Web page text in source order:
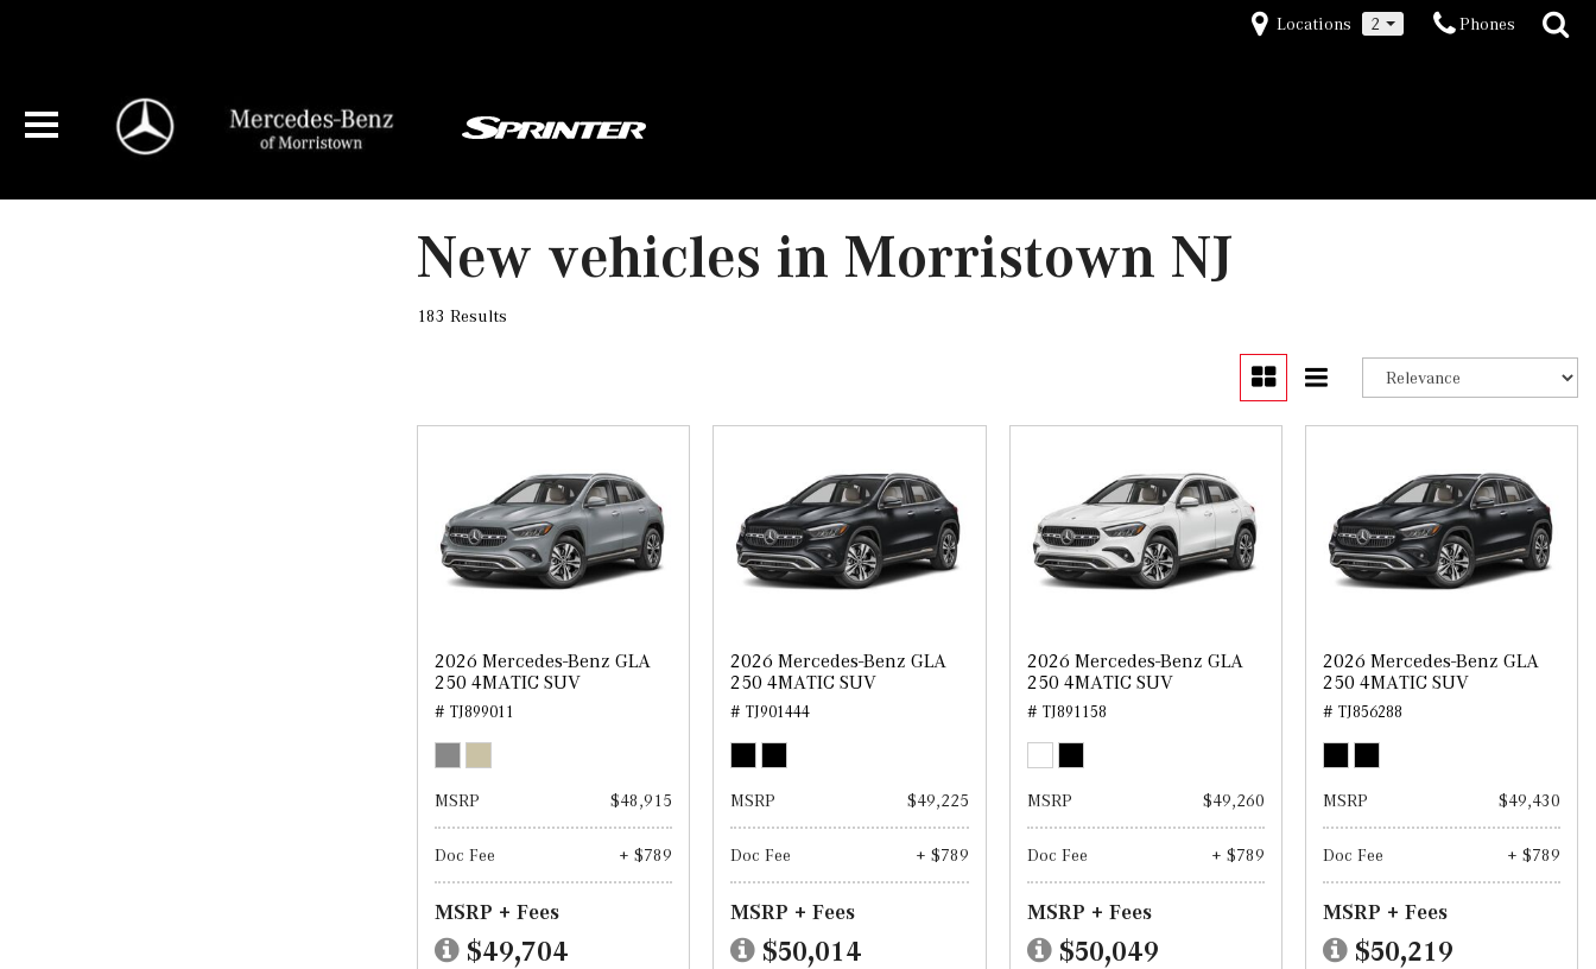
Locations 2 Phones
New vehicles in Morristown NJ
183 Results
2026 Mercedes-Benz GLA
250 4MATIC SUV
# TJ899011
MSRP $48,915
Doc Fee + $789
MSRP + Fees
$49,704
2026 Mercedes-Benz GLA
250 4MATIC SUV
# TJ901444
MSRP $49,225
Doc Fee + $789
MSRP + Fees
$50,014
2026 Mercedes-Benz GLA
250 4MATIC SUV
# TJ891158
MSRP $49,260
Doc Fee + $789
MSRP + Fees
$50,049
2026 Mercedes-Benz GLA
250 4MATIC SUV
# TJ856288
MSRP $49,430
Doc Fee + $789
MSRP + Fees
$50,219